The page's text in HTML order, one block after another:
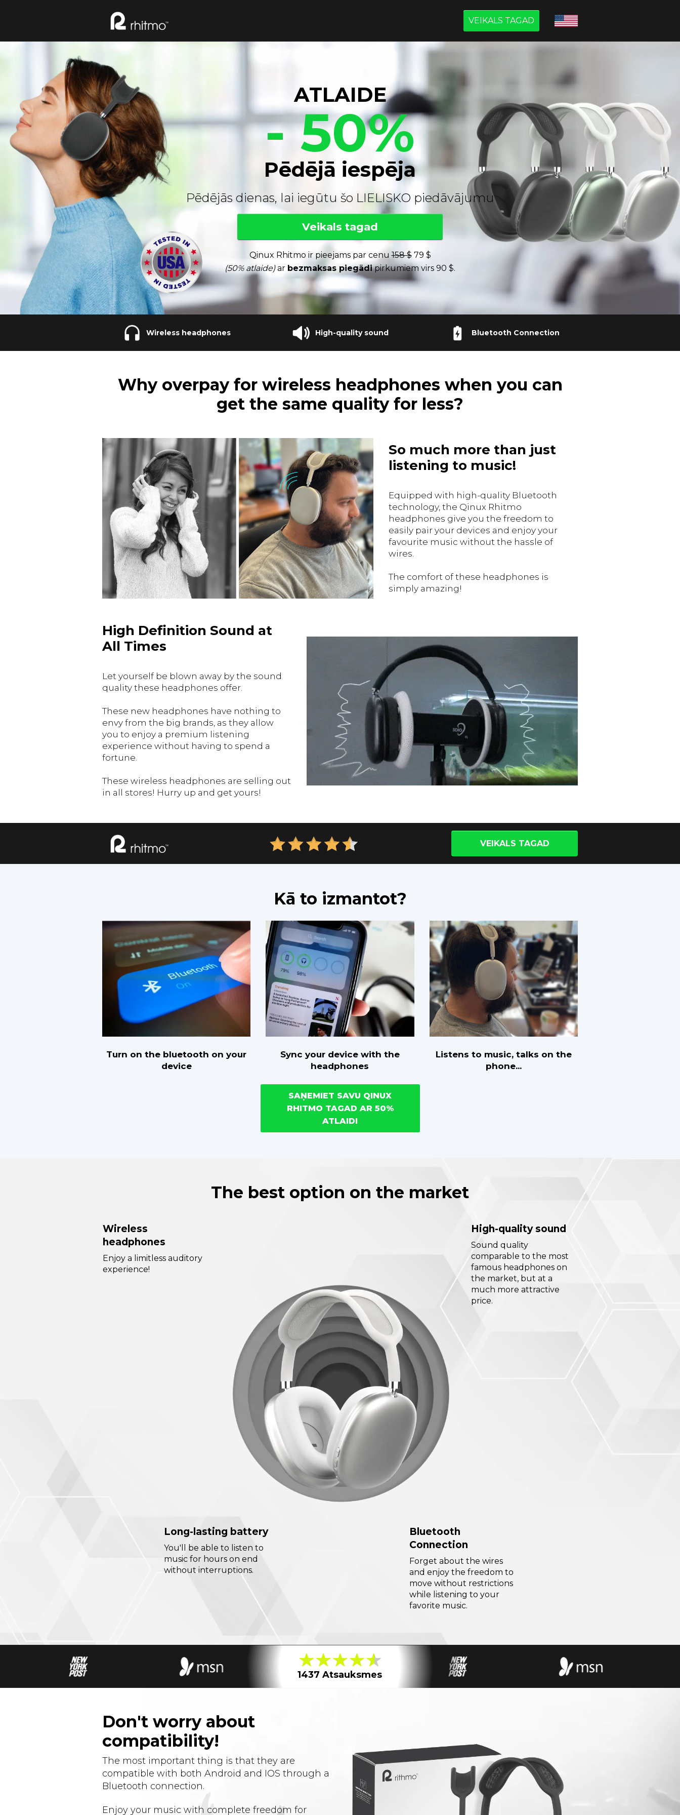
VEIKALS TAGAD
ATLAIDE
- 50%
Pēdējā iespēja
Pēdējās dienas, lai iegūtu šo LIELISKO piedāvājumu
Veikals tagad
Qinux Rhitmo ir pieejams par cenu158 $ 79 $
(50% atlaide)ar bezmaksas piegādipirkumiem virs 90 $.
Wireless headphones High-quality sound Bluetooth Connection
Why overpay for wireless headphones when you can
get the same quality for less?
So much more than just
listening to music!
Equipped with high-quality Bluetooth
technology, the Qinux Rhitmo
headphones give you the freedom to
easily pair your devices and enjoy your
favourite music without the hassle of
wires.
The comfort of these headphones is
simply amazing!
High Definition Sound at
All Times
Let yourself be blown away by the sound
quality these headphones offer.
These new headphones have nothing to
envy from the big brands, as they allow
you to enjoy a premium listening
experience without having to spend a
fortune.
These wireless headphones are selling out
in all stores! Hurry up and get yours!
VEIKALS TAGAD
Kā to izmantot?
Turn on the bluetooth on your
device
Sync your device with the
headphones
Listens to music, talks on the
phone...
SAŅEMIET SAVU QINUX
RHITMO TAGAD AR 50%
ATLAIDI
The best option on the market
Wireless
headphones
Enjoy a limitless auditory
experience!
High-quality sound
Sound quality
comparable to the most
famous headphones on
the market, but at a
much more attractive
price.
Long-lasting battery
You'll be able to listen to
music for hours on end
without interruptions.
Bluetooth
Connection
Forget about the wires
and enjoy the freedom to
move without restrictions
while listening to your
favorite music.
1437 Atsauksmes
Don't worry about
compatibility!
The most important thing is that they are
compatible with both Android and IOS through a
Bluetooth connection.
Enjoy your music with complete freedom for